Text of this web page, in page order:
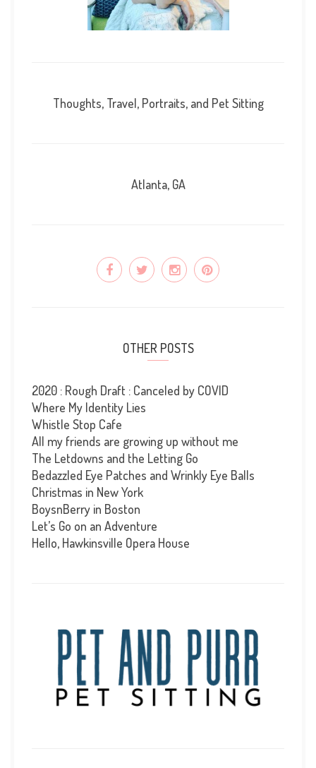
Thoughts, Travel, Portraits, and Pet Sitting
Atlanta, GA
OTHER POSTS
2020 : Rough Draft : Canceled by COVID
Where My Identity Lies
Whistle Stop Cafe
All my friends are growing up without me
The Letdowns and the Letting Go
Bedazzled Eye Patches and Wrinkly Eye Balls
Christmas in New York
BoysnBerry in Boston
Let’s Go on an Adventure
Hello, Hawkinsville Opera House